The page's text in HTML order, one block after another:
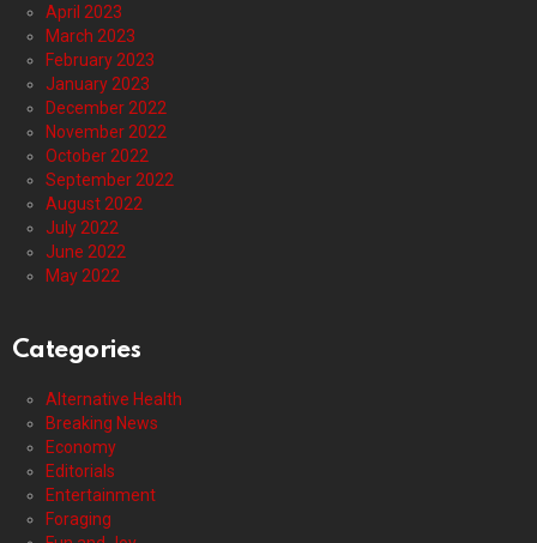
April 2023
March 2023
February 2023
January 2023
December 2022
November 2022
October 2022
September 2022
August 2022
July 2022
June 2022
May 2022
Categories
Alternative Health
Breaking News
Economy
Editorials
Entertainment
Foraging